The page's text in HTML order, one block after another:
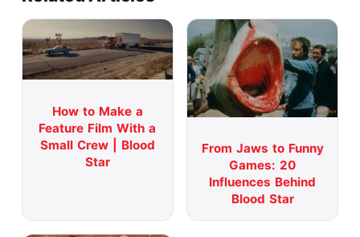
How to Make a
Feature Film With a
Small Crew | Blood
Star
From Jaws to Funny
Games: 20
Influences Behind
Blood Star